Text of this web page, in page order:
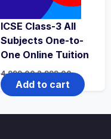
ICSE Class-3 All
Subjects One-to-
One Online Tuition
4,999.00Original
price
was:
₹4,999.00.
2,999.00Current
price
₹2,999.00.
Add to cart